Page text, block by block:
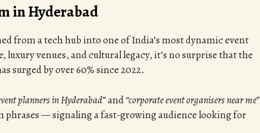
in Hyderabad
from a tech hub into one of India’s most dynamic event
venues, and cultural legacy, it’s no surprise that the
surged by over 60% since 2022.
planners in Hyderabad”and“corporate event organisers near me”
phrases — signaling a fast-growing audience looking for